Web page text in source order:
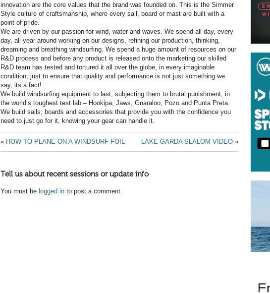
innovation are the core values that the brand was founded on. This is the Simmer
Style culture of craftsmanship, where every sail, board or mast are built with a
point of pride.
We are driven by our passion for wind, water and waves. We spend all day, every
day, all year around working on our designs, refining our production, thinking,
dreaming and breathing windsurfing. We spend a huge amount of resources on our
R&D process and before any product is released onto the marketing our skilled
R&D team has tested and tortured it all over the globe, in every imaginable
condition, just to ensure that quality and performance is not just something we
say, its a fact!
We build windsurfing equipment to last, subjecting them to brutal punishment, in
the world’s toughest test lab – Hookipa, Jaws, Gnaraloo, Pozo and Punta Preta.
We build sails, boards and accessories that provide you with the confidence you
need to just go for it, knowing your gear can handle it.
« HOW TO PLANE ON A WINDSURF FOIL LAKE GARDA SLALOM VIDEO »
Tell us about recent sessions or update info
You must be logged in to post a comment.